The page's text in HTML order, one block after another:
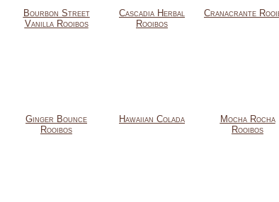
Bourbon Street
Vanilla Rooibos
Cascadia Herbal
Rooibos
Cranacrante
Ginger Bounce
Rooibos
Hawaiian Colada
Mocha Rocha
Rooibos